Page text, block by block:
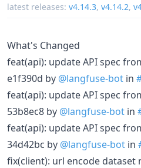
latest releases: v4.14.3, v4.14.2,
What's Changed
feat(api): update API spec
e1f390d by @langfuse-bot in
feat(api): update API spec
53b8ec8 by @langfuse-bot in
feat(api): update API spec
34d42bc by @langfuse-bot in
fix(client): url encode dataset